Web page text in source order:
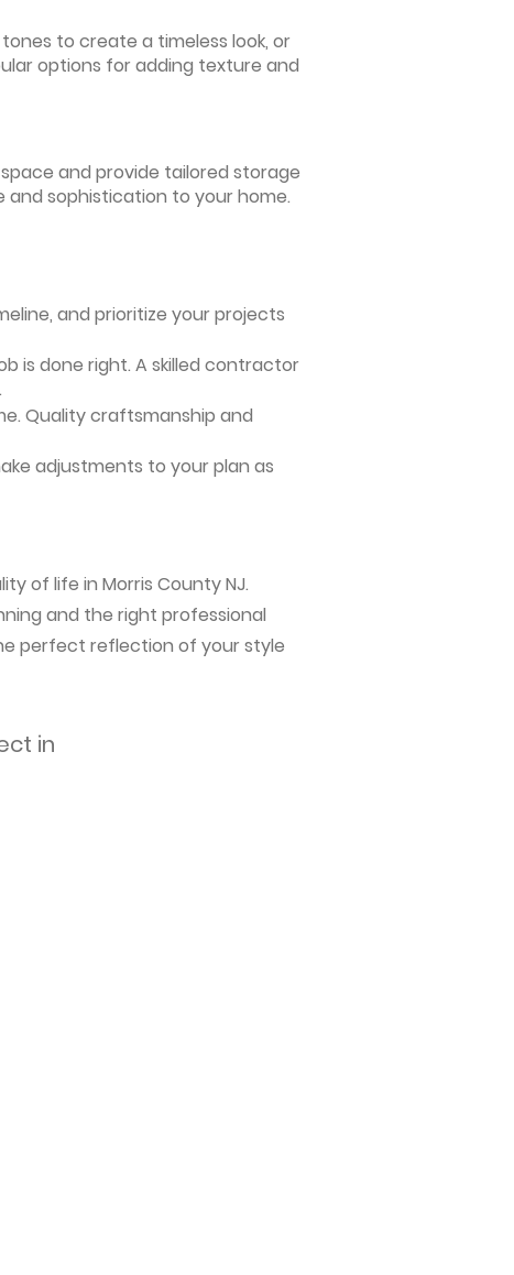
to create a timeless look, or
options for adding texture and
and provide tailored storage
sophistication to your home.
and prioritize your projects
is done right. A skilled contractor
Quality craftsmanship and
adjustments to your plan as
of life in Morris County NJ.
and the right professional
perfect reflection of your style
in